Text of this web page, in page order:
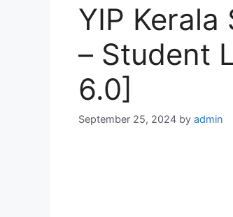
YIP
– Student
6.0]
September 25, 2024 by admin